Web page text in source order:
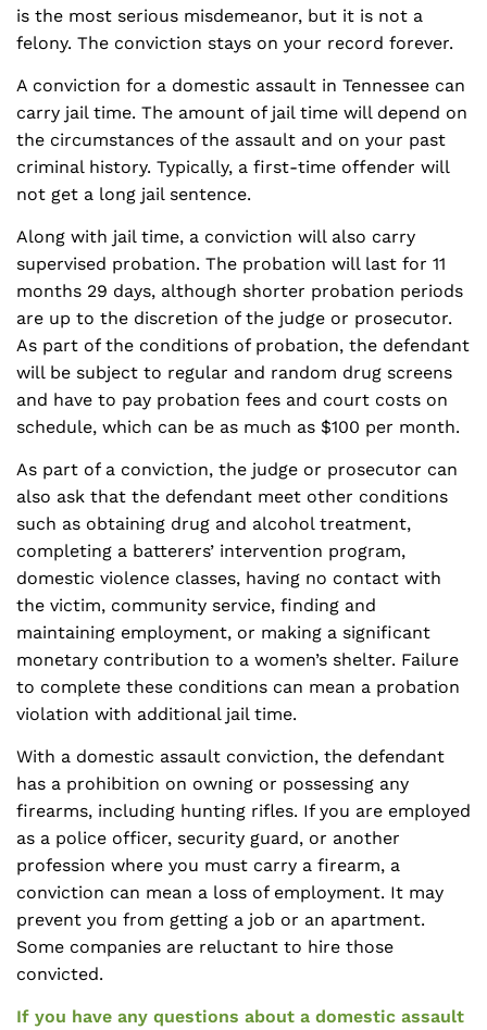
is the most serious misdemeanor, but it is not a
felony. The conviction stays on your record forever.
A conviction for a domestic assault in Tennessee can
carry jail time. The amount of jail time will depend on
the circumstances of the assault and on your past
criminal history. Typically, a first-time offender will
not get a long jail sentence.
Along with jail time, a conviction will also carry
supervised probation. The probation will last for 11
months 29 days, although shorter probation periods
are up to the discretion of the judge or prosecutor.
As part of the conditions of probation, the defendant
will be subject to regular and random drug screens
and have to pay probation fees and court costs on
schedule, which can be as much as $100 per month.
As part of a conviction, the judge or prosecutor can
also ask that the defendant meet other conditions
such as obtaining drug and alcohol treatment,
completing a batterers’ intervention program,
domestic violence classes, having no contact with
the victim, community service, finding and
maintaining employment, or making a significant
monetary contribution to a women’s shelter. Failure
to complete these conditions can mean a probation
violation with additional jail time.
With a domestic assault conviction, the defendant
has a prohibition on owning or possessing any
firearms, including hunting rifles. If you are employed
as a police officer, security guard, or another
profession where you must carry a firearm, a
conviction can mean a loss of employment. It may
prevent you from getting a job or an apartment.
Some companies are reluctant to hire those
convicted.
If you have any questions about a domestic assault